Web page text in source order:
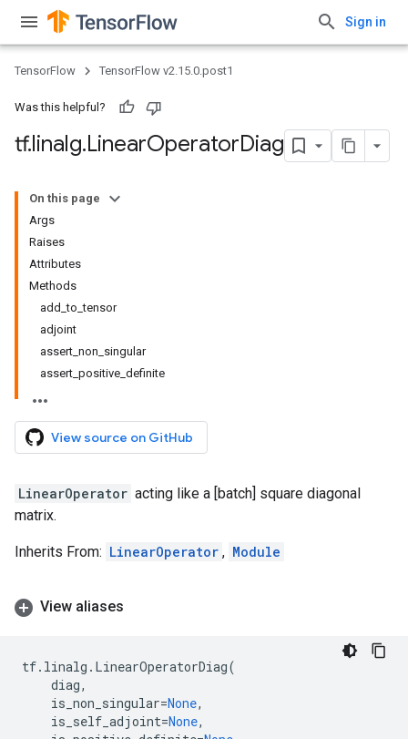
Sign in
TensorFlow TensorFlow v2.15.0.post1
Was this helpful?
tf.linalg.LinearOperatorDiag
On this page
Args
Raises
Attributes
Methods
add_to_tensor
adjoint
assert_non_singular
assert_positive_definite
View source on GitHub
LinearOperator acting like a [batch] square diagonal
matrix.
Inherits From: LinearOperator , Module
View aliases
tf. linalg . LinearOperatorDiag(
diag,
is_non_singular=None,
is_self_adjoint=None,